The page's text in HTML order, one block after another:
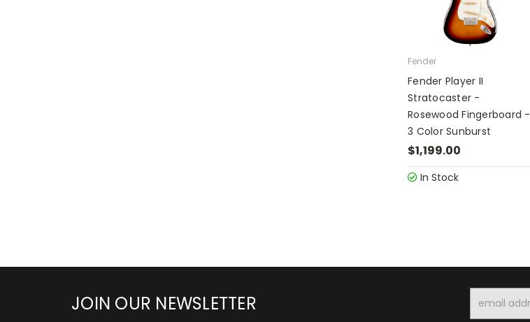
Fender
Fender Player II
Stratocaster -
Rosewood Fingerboard -
3 Color Sunburst
$1,199.00
In Stock
JOIN OUR NEWSLETTER
Address